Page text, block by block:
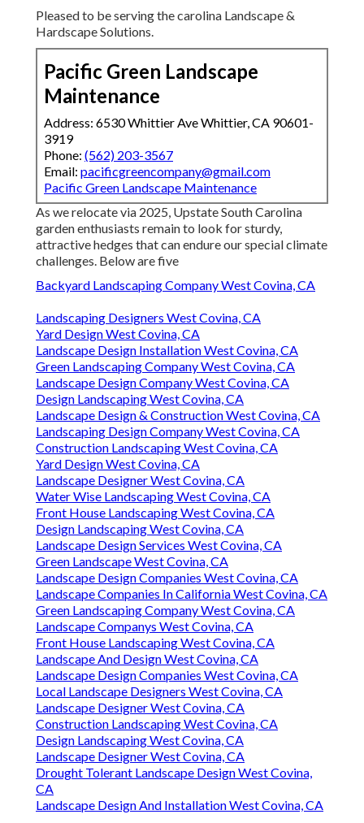
Pleased to be serving the carolina Landscape &
Hardscape Solutions.
Pacific Green Landscape
Maintenance
Address: 6530 Whittier Ave Whittier, CA 90601-
3919
Phone: (562) 203-3567
Email: pacificgreencompany@gmail.com
Pacific Green Landscape Maintenance
As we relocate via 2025, Upstate South Carolina
garden enthusiasts remain to look for sturdy,
attractive hedges that can endure our special climate
challenges. Below are five
Backyard Landscaping Company West Covina, CA
Landscaping Designers West Covina, CA
Yard Design West Covina, CA
Landscape Design Installation West Covina, CA
Green Landscaping Company West Covina, CA
Landscape Design Company West Covina, CA
Design Landscaping West Covina, CA
Landscape Design & Construction West Covina, CA
Landscaping Design Company West Covina, CA
Construction Landscaping West Covina, CA
Yard Design West Covina, CA
Landscape Designer West Covina, CA
Water Wise Landscaping West Covina, CA
Front House Landscaping West Covina, CA
Design Landscaping West Covina, CA
Landscape Design Services West Covina, CA
Green Landscape West Covina, CA
Landscape Design Companies West Covina, CA
Landscape Companies In California West Covina, CA
Green Landscaping Company West Covina, CA
Landscape Companys West Covina, CA
Front House Landscaping West Covina, CA
Landscape And Design West Covina, CA
Landscape Design Companies West Covina, CA
Local Landscape Designers West Covina, CA
Landscape Designer West Covina, CA
Construction Landscaping West Covina, CA
Design Landscaping West Covina, CA
Landscape Designer West Covina, CA
Drought Tolerant Landscape Design West Covina,
CA
Landscape Design And Installation West Covina, CA